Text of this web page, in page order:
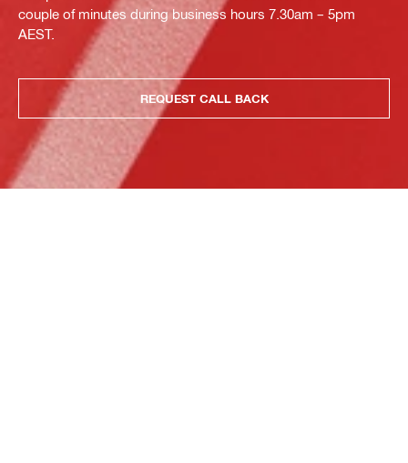
couple of minutes during business hours 7.30am – 5pm
AEST.
REQUEST CALL BACK